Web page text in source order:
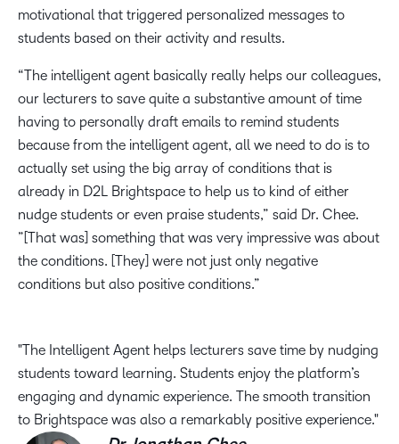
motivational that triggered personalized messages to
students based on their activity and results. ​
“The intelligent agent basically really helps our colleagues,
our lecturers to save quite a substantive amount of time
having to personally draft emails to remind students
because from the intelligent agent, all we need to do is to
actually set using the big array of conditions that is
already in D2L Brightspace to help us to kind of either
nudge students or even praise students,” said Dr. Chee.
”[That was] something that was very impressive was about
the conditions. [They] were not just only negative
conditions but also positive conditions.”​
The Intelligent Agent helps lecturers save time by nudging
students toward learning. Students enjoy the platform’s
engaging and dynamic experience. The smooth transition
to Brightspace was also a remarkably positive experience.